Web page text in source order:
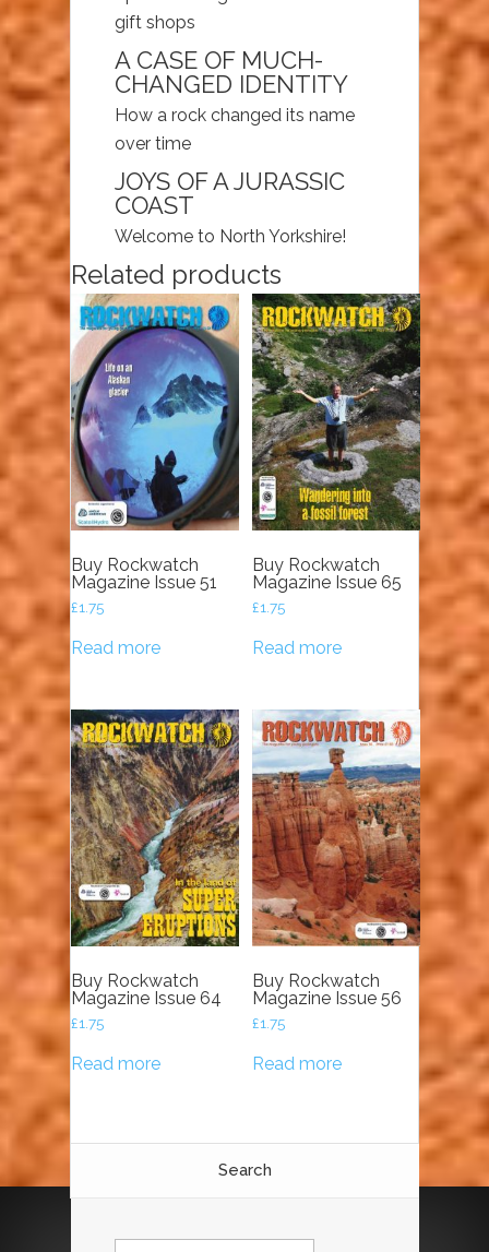
gift shops
A CASE OF MUCH-
CHANGED IDENTITY
How a rock changed its name
over time
JOYS OF A JURASSIC
COAST
Welcome to North Yorkshire!
Related products
Buy Rockwatch
Magazine Issue 51
£1.75
Read more
Buy Rockwatch
Magazine Issue 65
£1.75
Read more
Buy Rockwatch
Magazine Issue 64
£1.75
Read more
Buy Rockwatch
Magazine Issue 56
£1.75
Read more
Search
Search